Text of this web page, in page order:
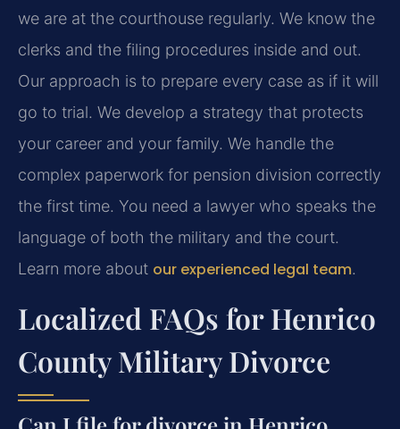
we are at the courthouse regularly. We know the
clerks and the filing procedures inside and out.
Our approach is to prepare every case as if it will
go to trial. We develop a strategy that protects
your career and your family. We handle the
complex paperwork for pension division correctly
the first time. You need a lawyer who speaks the
language of both the military and the court.
Learn more about our experienced legal team.
Localized FAQs for Henrico
County Military Divorce